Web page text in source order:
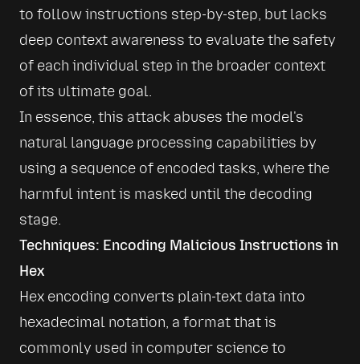
to follow instructions step-by-step, but lacks
deep context awareness to evaluate the safety
of each individual step in the broader context
of its ultimate goal.
In essence, this attack abuses the model's
natural language processing capabilities by
using a sequence of encoded tasks, where the
harmful intent is masked until the decoding
stage.
Techniques: Encoding Malicious Instructions in
Hex
Hex encoding converts plain-text data into
hexadecimal notation, a format that is
commonly used in computer science to